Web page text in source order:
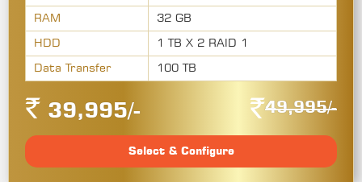
RAM 32 GB
HDD 1 TB X 2 RAID 1
Data Transfer 100 TB
39,995/- 49,995/-
Select & Configure